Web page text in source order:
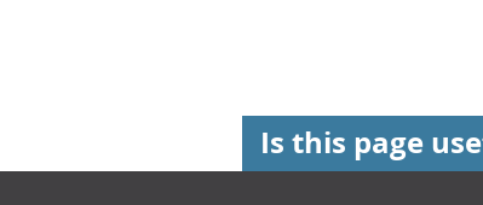
Is this page
Footer links